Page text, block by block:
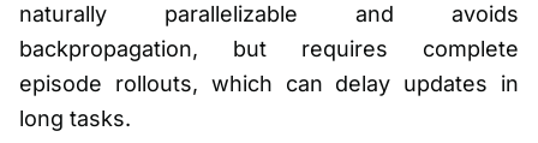
naturally parallelizable and avoids
backpropagation, but requires complete
episode rollouts, which can delay updates in
long tasks.